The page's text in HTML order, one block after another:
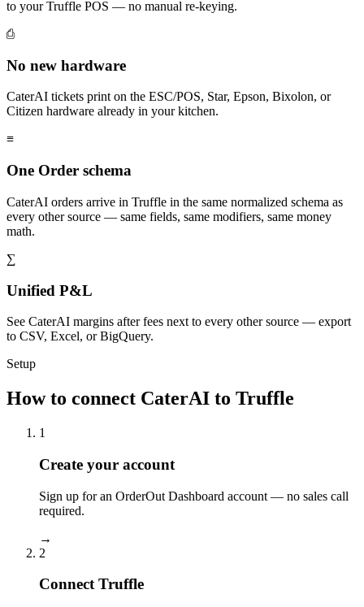
to your Truffle POS — no manual re-keying.
⎙
No new hardware
CaterAI tickets print on the ESC/POS, Star, Epson, Bixolon, or
Citizen hardware already in your kitchen.
≡
One Order schema
CaterAI orders arrive in Truffle in the same normalized schema as
every other source — same fields, same modifiers, same money
math.
∑
Unified P&L
See CaterAI margins after fees next to every other source — export
to CSV, Excel, or BigQuery.
Setup
How to connect CaterAI to Truffle
1
Create your account
Sign up for an OrderOut Dashboard account — no sales call
required.
→
2
Connect Truffle